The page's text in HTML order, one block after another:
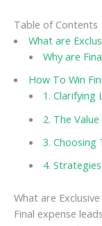
Table of Contents
What are
Why are
How To Win
1. Clarifying
2. The
3. Choosing
4.
What are
Final expense